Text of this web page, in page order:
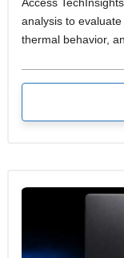
analysis to
thermal behavior,